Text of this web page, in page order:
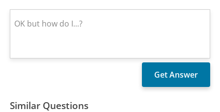
Similar Questions